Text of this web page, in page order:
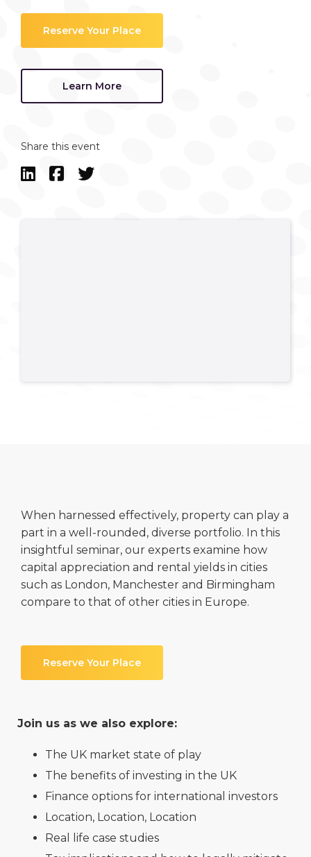
Reserve Your Place
Learn More
Share this event
  
When harnessed effectively, property can play a
part in a well-rounded, diverse portfolio. In this
insightful seminar, our experts examine how
capital appreciation and rental yields in cities
such as London, Manchester and Birmingham
compare to that of other cities in Europe.
Reserve Your Place
Join us as we also explore:
The UK market state of play
The benefits of investing in the UK
Finance options for international investors
Location, Location, Location
Real life case studies